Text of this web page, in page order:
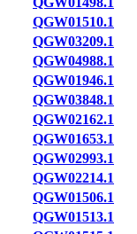
QGW01510.1
QGW03209.1
QGW04988.1
QGW01946.1
QGW03848.1
QGW02162.1
QGW01653.1
QGW02993.1
QGW02214.1
QGW01506.1
QGW01513.1